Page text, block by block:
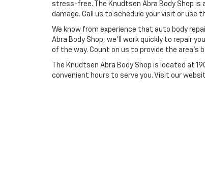
stress-free. The Knudtsen Abra Body Shop
damage. Call us to schedule your visit or use
We know from experience that auto body
Abra Body Shop, we’ll work quickly to repair
of the way. Count on us to provide the area’s
The Knudtsen Abra Body Shop is located at
convenient hours to serve you. Visit our